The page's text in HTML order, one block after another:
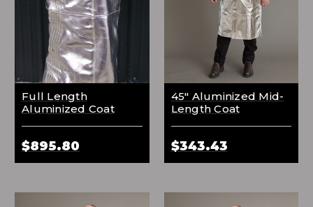
Full Length
Aluminized Coat
$895.80
45" Aluminized Mid-
Length Coat
$343.43